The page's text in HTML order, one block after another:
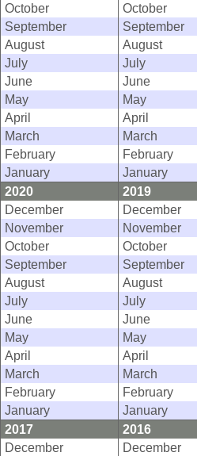
October
October
September
September
August
August
July
July
June
June
May
May
April
April
March
March
February
February
January
January
2020
2019
December
December
November
November
October
October
September
September
August
August
July
July
June
June
May
May
April
April
March
March
February
February
January
January
2017
2016
December
December